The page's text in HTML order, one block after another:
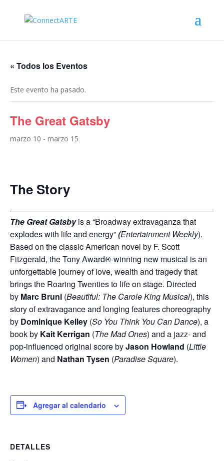
« Todos los Eventos
Este evento ha pasado.
The Great Gatsby
marzo 10 - marzo 15
The Story
The Great Gatsbyis a “Broadway extravaganza that
explodes with life and energy”(Entertainment Weekly).
Based on the classic American novel by F. Scott
Fitzgerald, the Tony Award®-winning new musical is an
unforgettable journey of love, wealth and tragedy that
brings the Roaring Twenties to life on stage. Directed
by Marc Bruni (Beautiful: The Carole King Musical), this
story of extravagance and longing features choreography
by Dominique Kelley (So You Think You Can Dance), a
book by Kait Kerrigan (The Mad Ones) and a jazz- and
pop-influenced original score byJason Howland (Little
Women) and Nathan Tysen (Paradise Square).
Agregar al calendario
DETALLES